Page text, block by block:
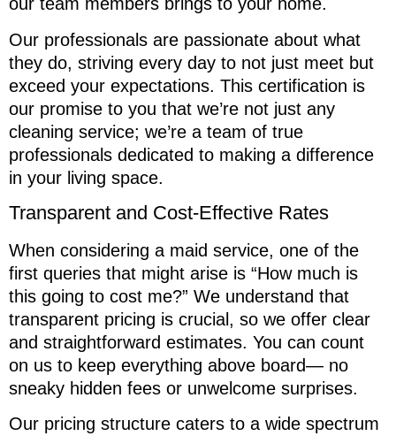
Our professionals are passionate about what
they do, striving every day to not just meet but
exceed your expectations. This certification is
our promise to you that we’re not just any
cleaning service; we’re a team of true
professionals dedicated to making a difference
in your living space.
Transparent and Cost-Effective Rates
When considering a maid service, one of the
first queries that might arise is “How much is
this going to cost me?” We understand that
transparent pricing is crucial, so we offer clear
and straightforward estimates. You can count
on us to keep everything above board— no
sneaky hidden fees or unwelcome surprises.
Our pricing structure caters to a wide spectrum